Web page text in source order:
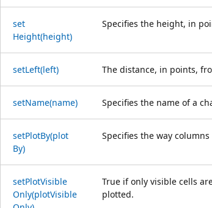
set
Height(height)
Specifies the height, in
setLeft(left) The distance, in points,
setName(name) Specifies the name of a
setPlotBy(plot
By)
Specifies the way
setPlotVisible
Only(plotVisible
True if only visible cells
plotted.